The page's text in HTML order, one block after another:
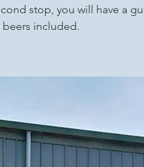
stop, you will have a
beers included.